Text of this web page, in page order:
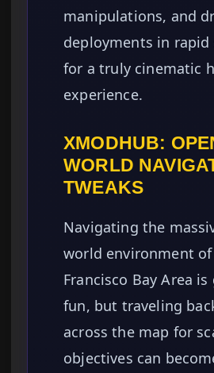
manipulations, and
deployments in rapid
for a truly cinematic
experience.
XMODHUB:
WORLD
TWEAKS
Navigating the
world environment of
Francisco Bay Area
fun, but traveling
across the map for
objectives can